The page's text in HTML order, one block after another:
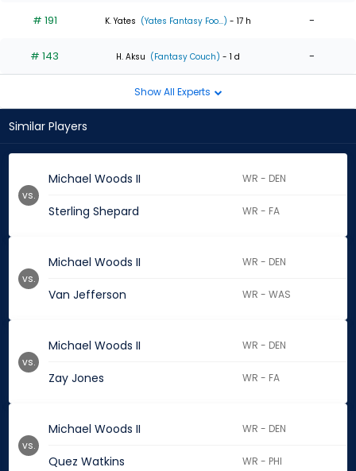
# 191 K. Yates (Yates Fantasy Foo...) - 17 h -
# 143 H. Aksu (Fantasy Couch) - 1 d -
Show All Experts
Similar Players
Michael Woods II WR - DEN
Sterling Shepard WR - FA
vs.
Michael Woods II WR - DEN
Van Jefferson WR - WAS
vs.
Michael Woods II WR - DEN
Zay Jones WR - FA
vs.
Michael Woods II WR - DEN
Quez Watkins WR - PHI
vs.